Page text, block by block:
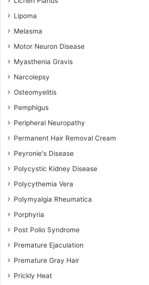
Lipoma
Melasma
Motor Neuron Disease
Myasthenia Gravis
Narcolepsy
Osteomyelitis
Pemphigus
Peripheral Neuropathy
Permanent Hair Removal Cream
Peyronie's Disease
Polycystic Kidney Disease
Polycythemia Vera
Polymyalgia Rheumatica
Porphyria
Post Polio Syndrome
Premature Ejaculation
Premature Gray Hair
Prickly Heat